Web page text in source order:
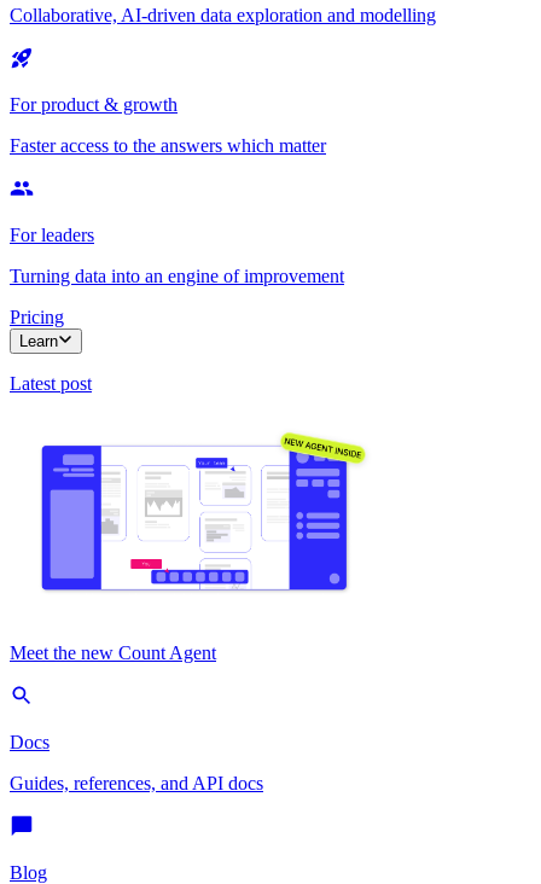
Collaborative, AI-driven data exploration and modelling
For product & growth
Faster access to the answers which matter
For leaders
Turning data into an engine of improvement
Pricing
Learn
Latest post
Meet the new Count Agent
Docs
Guides, references, and API docs
Blog